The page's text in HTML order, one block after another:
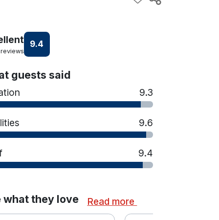
9.4
guests said
9.3
9.6
9.4
what they love Read more